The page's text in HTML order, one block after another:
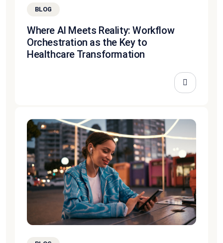
BLOG
Where AI Meets Reality: Workflow
Orchestration as the Key to
Healthcare Transformation